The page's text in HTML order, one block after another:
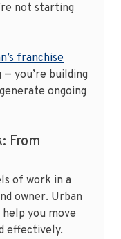
not starting
franchise
you’re building
ongoing
From
of work in a
owner. Urban
help you move
effectively.